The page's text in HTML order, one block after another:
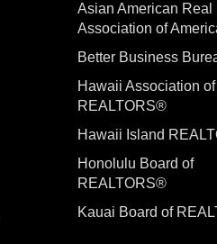
Asian American Real
Association of
Better Business
Hawaii Association of
REALTORS®
Hawaii Island
Honolulu Board of
REALTORS®
Kauai Board of